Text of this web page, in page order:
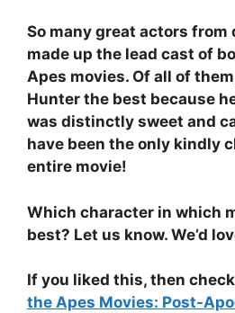
So many great actors
made up the lead cast of
Apes movies. Of all of
Hunter the best because
was distinctly sweet and
have been the only kindly
entire movie!
Which character in which
best? Let us know. We’d
If you liked this, then
the Apes Movies: Post-